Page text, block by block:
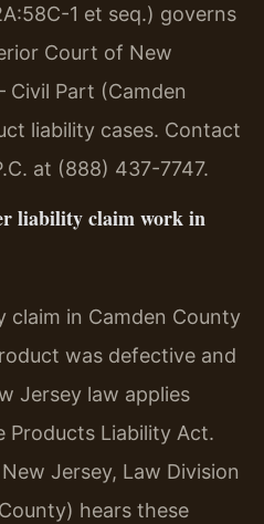
1 et seq.) governs
Court of New
Part (Camden
liability cases. Contact
at (888) 437-7747.
liability claim work in
claim in Camden County
was defective and
Jersey law applies
Products Liability Act.
Jersey, Law Division
hears these